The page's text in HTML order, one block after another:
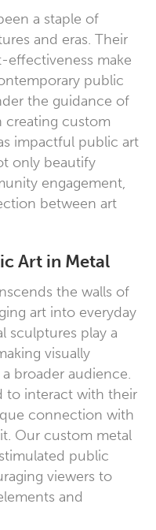
a staple of
and eras. Their
effectiveness make
public
the guidance of
creating custom
impactful public art
only beautify
engagement,
between art
Art in Metal
the walls of
art into everyday
sculptures play a
visually
broader audience.
to interact with their
connection with
Our custom metal
public
viewers to
and